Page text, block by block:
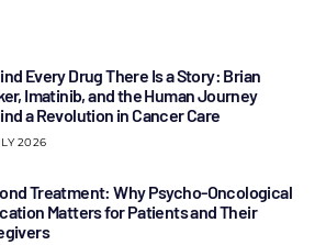
Every Drug There Is a Story: Brian
Imatinib, and the Human Journey
a Revolution in Cancer Care
2026
Treatment: Why Psycho-Oncological
Matters for Patients and Their